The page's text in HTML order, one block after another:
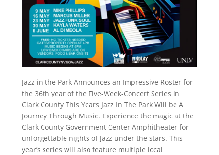
Jazz in the Park Announces an Impressive Roster for
the 36th year of the Five-Week-Concert Series in
Clark County This Years Jazz In The Park Will be A
Journey Through Music. Experience the magic at the
Clark County Government Center Amphitheater for
unforgettable nights of Jazz under the stars. This
year’s series will also feature multiple local